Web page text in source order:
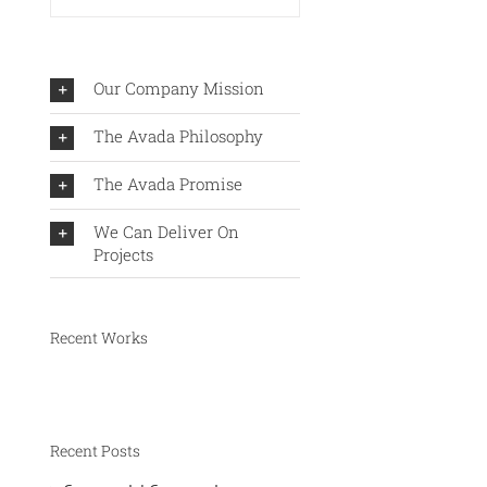
Our Company Mission
The Avada Philosophy
The Avada Promise
We Can Deliver On
Projects
Recent Works
Recent Posts